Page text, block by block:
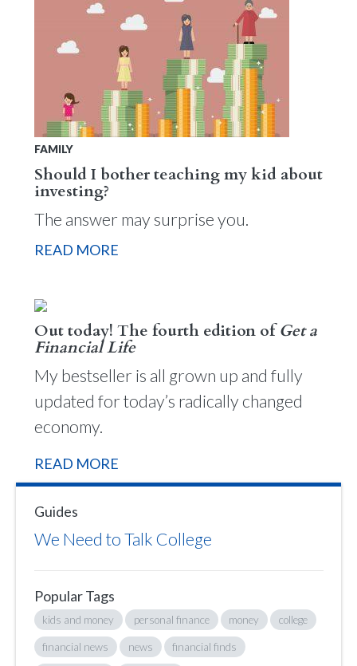
FAMILY
Should I bother teaching my kid about
investing?
The answer may surprise you.
READ MORE
Out today! The fourth edition ofGet a
Financial Life
My bestseller is all grown up and fully
updated for today’s radically changed
economy.
READ MORE
Guides
We Need to Talk College
Popular Tags
kids and money personal finance money college
financial news news financial finds